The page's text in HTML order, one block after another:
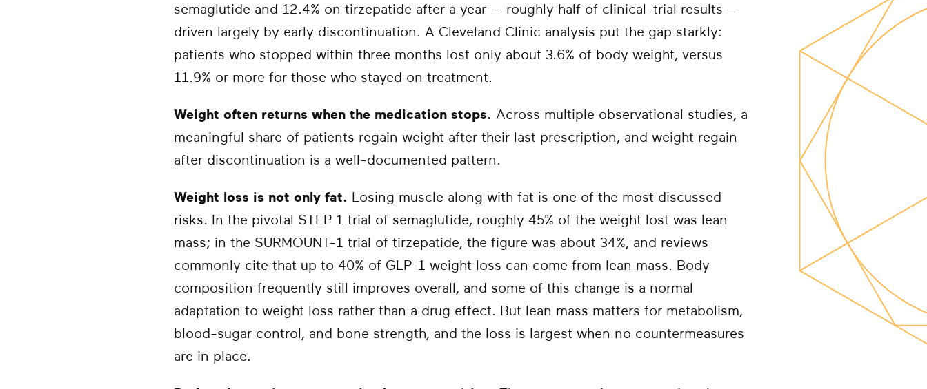
semaglutide and 12.4% on tirzepatide after a year — roughly half of clinical-trial results —
driven largely by early discontinuation. A Cleveland Clinic analysis put the gap starkly:
patients who stopped within three months lost only about 3.6% of body weight, versus
11.9% or more for those who stayed on treatment.
Weight often returns when the medication stops. Across multiple observational studies, a
meaningful share of patients regain weight after their last prescription, and weight regain
after discontinuation is a well-documented pattern.
Weight loss is not only fat. Losing muscle along with fat is one of the most discussed
risks. In the pivotal STEP 1 trial of semaglutide, roughly 45% of the weight lost was lean
mass; in the SURMOUNT-1 trial of tirzepatide, the figure was about 34%, and reviews
commonly cite that up to 40% of GLP-1 weight loss can come from lean mass. Body
composition frequently still improves overall, and some of this change is a normal
adaptation to weight loss rather than a drug effect. But lean mass matters for metabolism,
blood-sugar control, and bone strength, and the loss is largest when no countermeasures
are in place.